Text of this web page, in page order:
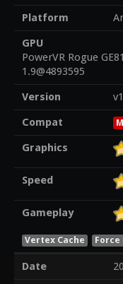
Platform
GPU
PowerVR Rogue
1.9@4893595
Version
Compat
Graphics
Speed
Gameplay
Vertex Cache Force
Date